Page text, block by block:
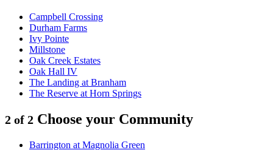
Campbell Crossing
Durham Farms
Ivy Pointe
Millstone
Oak Creek Estates
Oak Hall IV
The Landing at Branham
The Reserve at Horn Springs
2 of 2 Choose your Community
Barrington at Magnolia Green